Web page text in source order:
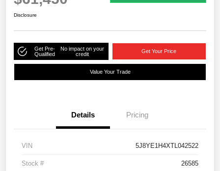
Disclosure
Get Pre-
Qualified
No impact on your
credit
Get Your Price
Value Your Trade
Details Pricing
VIN 5J8YE1H4XTL042522
Stock # 26585